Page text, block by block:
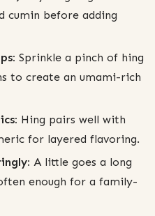
cumin before adding
Sprinkle a pinch of hing
to create an umami-rich
Hing pairs well with
for layered flavoring.
A little goes a long
enough for a family-